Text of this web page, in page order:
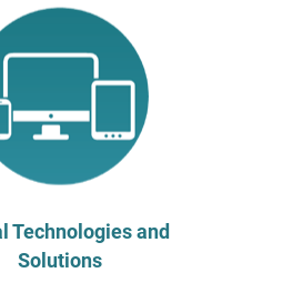
Technologies and
Solutions